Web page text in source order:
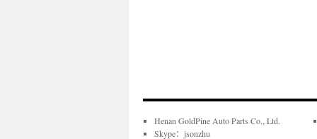
Henan GoldPine Auto Parts Co., Ltd.
Skype：jsonzhu